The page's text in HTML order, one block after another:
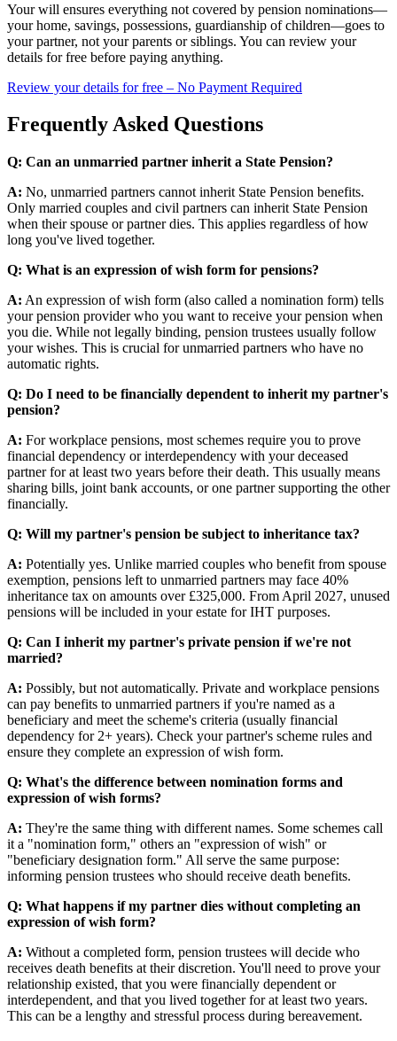
Your will ensures everything not covered by pension nominations—
your home, savings, possessions, guardianship of children—goes to
your partner, not your parents or siblings. You can review your
details for free before paying anything.
Review your details for free – No Payment Required
Frequently Asked Questions
Q: Can an unmarried partner inherit a State Pension?
A: No, unmarried partners cannot inherit State Pension benefits.
Only married couples and civil partners can inherit State Pension
when their spouse or partner dies. This applies regardless of how
long you've lived together.
Q: What is an expression of wish form for pensions?
A: An expression of wish form (also called a nomination form) tells
your pension provider who you want to receive your pension when
you die. While not legally binding, pension trustees usually follow
your wishes. This is crucial for unmarried partners who have no
automatic rights.
Q: Do I need to be financially dependent to inherit my partner's
pension?
A: For workplace pensions, most schemes require you to prove
financial dependency or interdependency with your deceased
partner for at least two years before their death. This usually means
sharing bills, joint bank accounts, or one partner supporting the other
financially.
Q: Will my partner's pension be subject to inheritance tax?
A: Potentially yes. Unlike married couples who benefit from spouse
exemption, pensions left to unmarried partners may face 40%
inheritance tax on amounts over £325,000. From April 2027, unused
pensions will be included in your estate for IHT purposes.
Q: Can I inherit my partner's private pension if we're not
married?
A: Possibly, but not automatically. Private and workplace pensions
can pay benefits to unmarried partners if you're named as a
beneficiary and meet the scheme's criteria (usually financial
dependency for 2+ years). Check your partner's scheme rules and
ensure they complete an expression of wish form.
Q: What's the difference between nomination forms and
expression of wish forms?
A: They're the same thing with different names. Some schemes call
it a "nomination form," others an "expression of wish" or
"beneficiary designation form." All serve the same purpose:
informing pension trustees who should receive death benefits.
Q: What happens if my partner dies without completing an
expression of wish form?
A: Without a completed form, pension trustees will decide who
receives death benefits at their discretion. You'll need to prove your
relationship existed, that you were financially dependent or
interdependent, and that you lived together for at least two years.
This can be a lengthy and stressful process during bereavement.